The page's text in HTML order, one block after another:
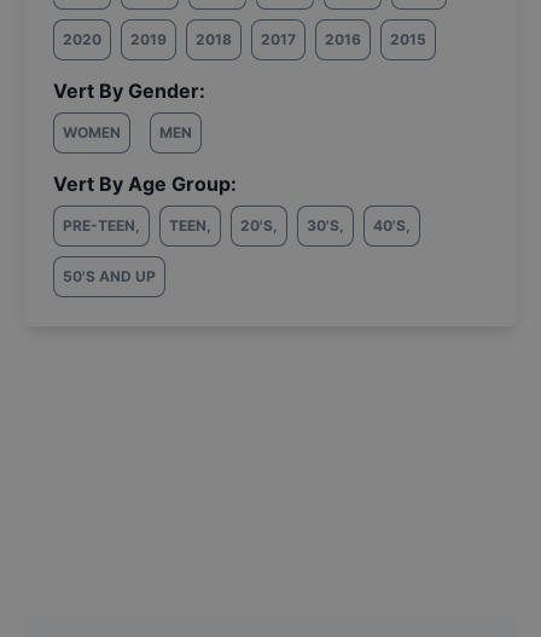
2020 2019 2018 2017 2016 2015
Vert By Gender:
WOMEN MEN
Vert By Age Group:
PRE-TEEN, TEEN, 20'S, 30'S, 40'S,
50'S AND UP